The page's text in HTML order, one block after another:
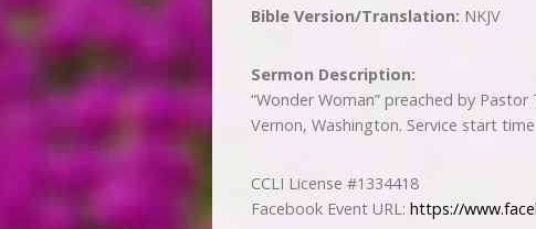
Bible Version/Translation: NKJV
Sermon Description:
“Wonder Woman” preached by
Vernon, Washington. Service start
CCLI License #1334418
Facebook Event URL: https://